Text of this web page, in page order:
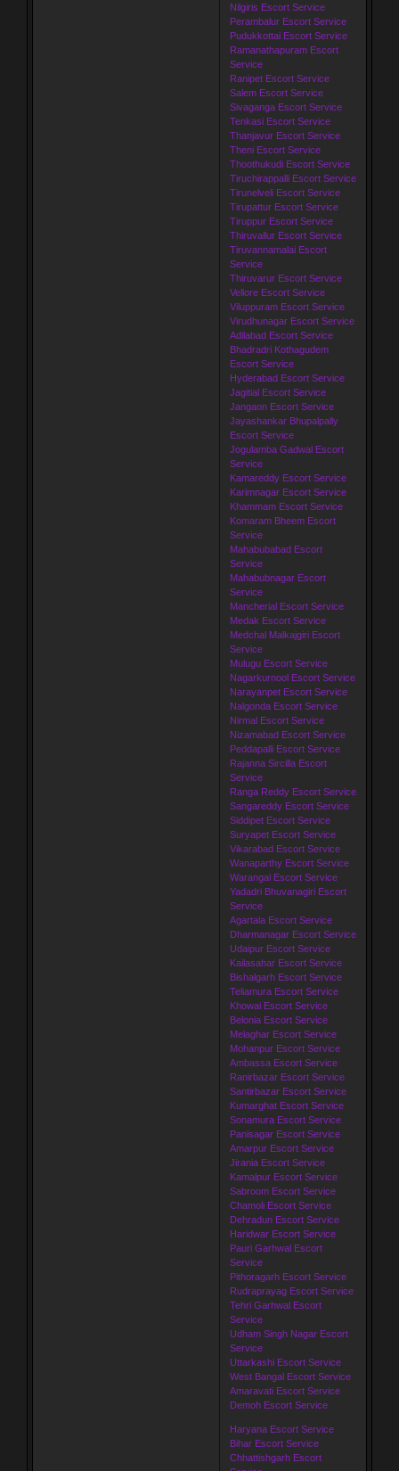
Nilgiris Escort Service
Perambalur Escort Service
Pudukkottai Escort Service
Ramanathapuram Escort
Service
Ranipet Escort Service
Salem Escort Service
Sivaganga Escort Service
Tenkasi Escort Service
Thanjavur Escort Service
Theni Escort Service
Thoothukudi Escort Service
Tiruchirappalli Escort Service
Tirunelveli Escort Service
Tirupattur Escort Service
Tiruppur Escort Service
Thiruvallur Escort Service
Tiruvannamalai Escort
Service
Thiruvarur Escort Service
Vellore Escort Service
Viluppuram Escort Service
Virudhunagar Escort Service
Adilabad Escort Service
Bhadradri Kothagudem
Escort Service
Hyderabad Escort Service
Jagitial Escort Service
Jangaon Escort Service
Jayashankar Bhupalpally
Escort Service
Jogulamba Gadwal Escort
Service
Kamareddy Escort Service
Karimnagar Escort Service
Khammam Escort Service
Komaram Bheem Escort
Service
Mahabubabad Escort
Service
Mahabubnagar Escort
Service
Mancherial Escort Service
Medak Escort Service
Medchal Malkajgiri Escort
Service
Mulugu Escort Service
Nagarkurnool Escort Service
Narayanpet Escort Service
Nalgonda Escort Service
Nirmal Escort Service
Nizamabad Escort Service
Peddapalli Escort Service
Rajanna Sircilla Escort
Service
Ranga Reddy Escort Service
Sangareddy Escort Service
Siddipet Escort Service
Suryapet Escort Service
Vikarabad Escort Service
Wanaparthy Escort Service
Warangal Escort Service
Yadadri Bhuvanagiri Escort
Service
Agartala Escort Service
Dharmanagar Escort Service
Udaipur Escort Service
Kailasahar Escort Service
Bishalgarh Escort Service
Teliamura Escort Service
Khowai Escort Service
Belonia Escort Service
Melaghar Escort Service
Mohanpur Escort Service
Ambassa Escort Service
Ranirbazar Escort Service
Santirbazar Escort Service
Kumarghat Escort Service
Sonamura Escort Service
Panisagar Escort Service
Amarpur Escort Service
Jirania Escort Service
Kamalpur Escort Service
Sabroom Escort Service
Chamoli Escort Service
Dehradun Escort Service
Haridwar Escort Service
Pauri Garhwal Escort
Service
Pithoragarh Escort Service
Rudraprayag Escort Service
Tehri Garhwal Escort
Service
Udham Singh Nagar Escort
Service
Uttarkashi Escort Service
West Bangal Escort Service
Amaravati Escort Service
Demoh Escort Service
Haryana Escort Service
Bihar Escort Service
Chhattishgarh Escort